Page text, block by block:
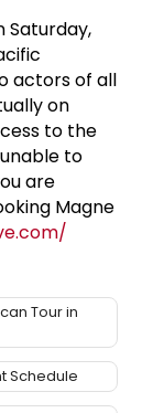
Saturday,
actors of all
on
to the
to
are
Magne
Tour in
Schedule